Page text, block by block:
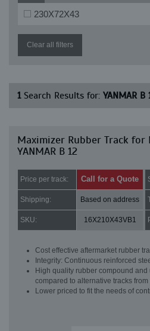
230X72X43
Clear all filters
1Search Results for: YANMAR B
Maximizer Rubber Track for
YANMAR B 12
Price per track: Call for a Quote
Shipping: Based on address
SKU: 16X210X43VB1
Cost effective aftermarket rubber
Integrity: Continuous reinforced
High quality rubber compound
compared to alternative tracks
Lower priced to fit the needs of